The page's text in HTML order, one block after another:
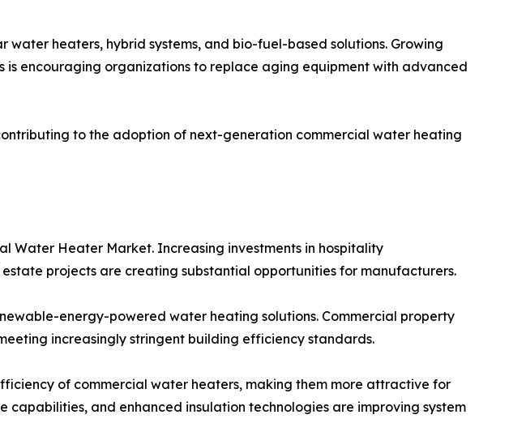
heaters, hybrid systems, and bio-fuel-based solutions. Growing
encouraging organizations to replace aging equipment with advanced
to the adoption of next-generation commercial water heating
Water Heater Market. Increasing investments in hospitality
projects are creating substantial opportunities for manufacturers.
energy-powered water heating solutions. Commercial property
increasingly stringent building efficiency standards.
of commercial water heaters, making them more attractive for
and enhanced insulation technologies are improving system